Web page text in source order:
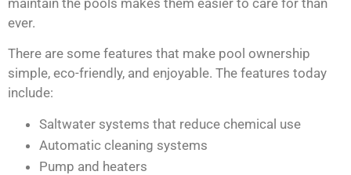
ever.
There are some features that make pool ownership
simple, eco-friendly, and enjoyable. The features today
include:
Saltwater systems that reduce chemical use
Automatic cleaning systems
Pump and heaters